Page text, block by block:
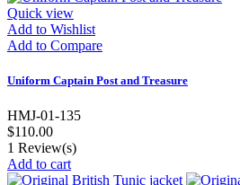
Quick view
Add to Wishlist
Add to Compare
Uniform Captain Post and Treasure
HMJ-01-135
$110.00
1 Review(s)
Add to cart